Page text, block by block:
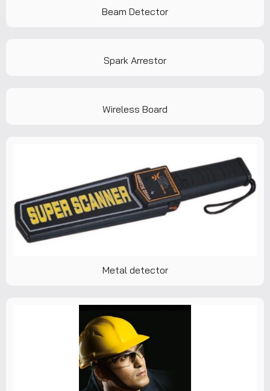
Beam Detector
Spark Arrestor
Wireless Board
Metal detector